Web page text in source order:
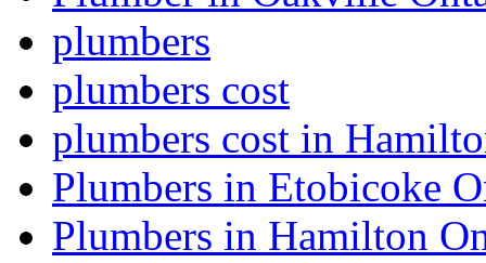
plumbers
plumbers cost
plumbers cost in
Plumbers in Etobicoke
Plumbers in Hamilton